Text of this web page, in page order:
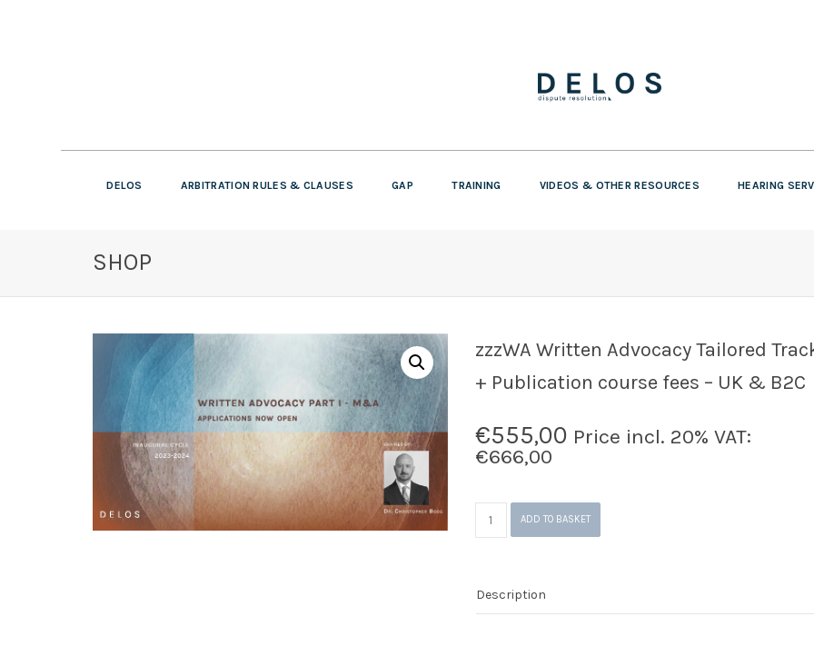
DELOS ARBITRATION RULES & CLAUSES GAP TRAINING VIDEOS & OTHER RESOURCES HEARING
SHOP
zzzWA Written Advocacy Tailored
+ Publication course fees – UK & B2C
€555,00 Price incl. 20% VAT:
€666,00
Written
+
Publication
ADD TO BASKET
Description